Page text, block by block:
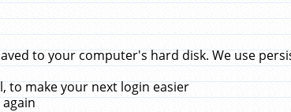
to your computer's hard disk. We use
to make your next login easier